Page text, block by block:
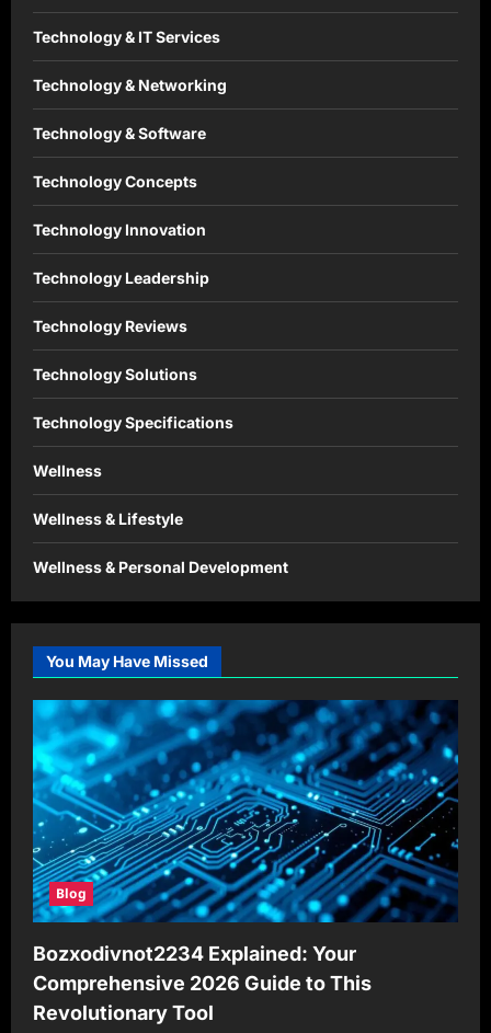
Technology & IT Services
Technology & Networking
Technology & Software
Technology Concepts
Technology Innovation
Technology Leadership
Technology Reviews
Technology Solutions
Technology Specifications
Wellness
Wellness & Lifestyle
Wellness & Personal Development
You May Have Missed
Blog
Bozxodivnot2234 Explained: Your
Comprehensive 2026 Guide to This
Revolutionary Tool